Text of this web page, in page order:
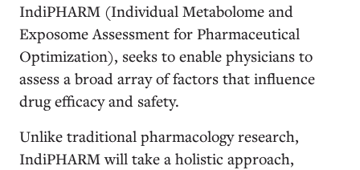
IndiPHARM (Individual Metabolome and
Exposome Assessment for Pharmaceutical
Optimization), seeks to enable physicians to
assess a broad array of factors that influence
drug efficacy and safety.
Unlike traditional pharmacology research,
IndiPHARM will take a holistic approach,